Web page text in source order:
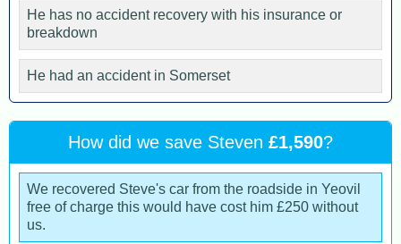
He has no accident recovery with his insurance or
breakdown
He had an accident in Somerset
How did we save Steven £1,590?
We recovered Steve's car from the roadside in Yeovil
free of charge this would have cost him £250 without
us.